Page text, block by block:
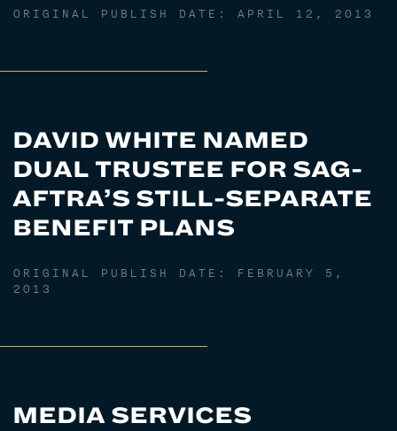
ORIGINAL PUBLISH DATE: APRIL 12, 2013
DAVID WHITE NAMED
DUAL TRUSTEE FOR SAG-
AFTRA’S STILL-SEPARATE
BENEFIT PLANS
ORIGINAL PUBLISH DATE:
FEBRUARY 5,
2013
MEDIA SERVICES